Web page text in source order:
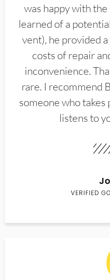
was happy with
learned of a
vent), he provided
costs of repair
inconvenience.
rare. I recommend
someone who
listens to
VERIFIED